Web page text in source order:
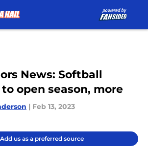
News: Softball
open season, more
| Feb 13, 2023
Add us as a preferred source